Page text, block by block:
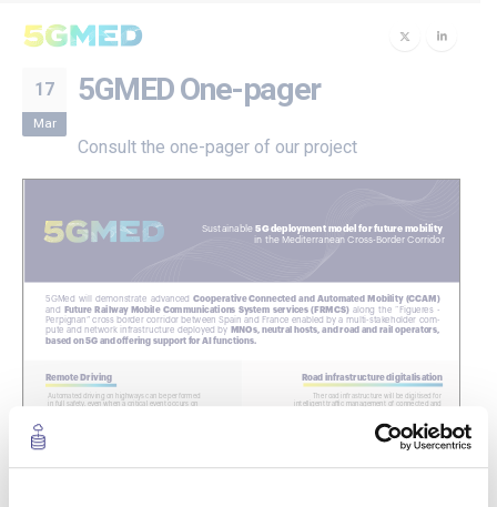
17
Mar
5GMED One-pager
Consult the one-pager of our project